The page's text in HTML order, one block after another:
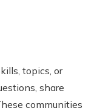
topics, or
share
communities